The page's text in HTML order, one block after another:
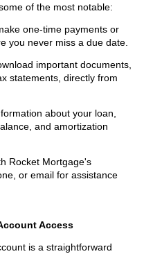
of the most notable:
one-time payments or
you never miss a due date.
important documents,
statements, directly from
about your loan,
and amortization
Rocket Mortgage's
or email for assistance
Access
is a straightforward